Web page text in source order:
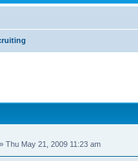
» Thu May 21, 2009 11:23 am